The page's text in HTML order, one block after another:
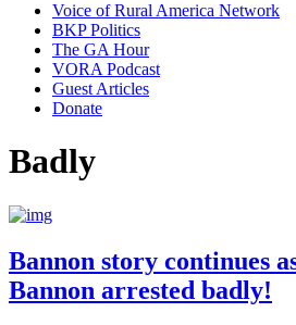
Voice of Rural America Network
BKP Politics
The GA Hour
VORA Podcast
Guest Articles
Donate
Badly
Bannon story continues
Bannon arrested badly!